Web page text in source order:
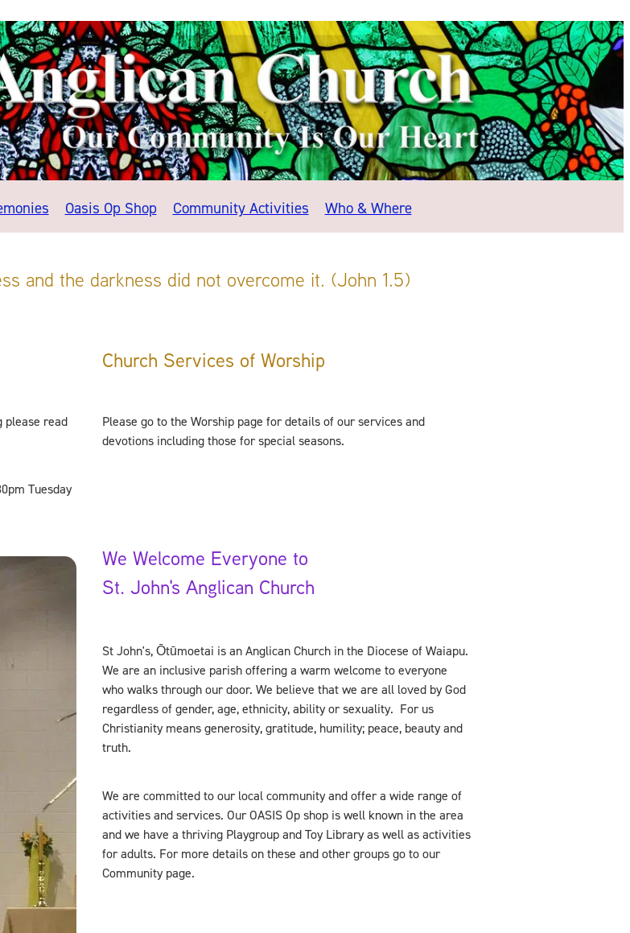
Oasis Op Shop Community Activities Who & Where
and the darkness did not overcome it. (John 1.5)
please read
Tuesday
Church Services of Worship
Please go to the Worship page for details of our services and
devotions including those for special seasons.
We Welcome Everyone to
St. John's Anglican Church
St John's, Ōtūmoetai is an Anglican Church in the Diocese of Waiapu.
We are an inclusive parish offering a warm welcome to everyone
who walks through our door. We believe that we are all loved by God
regardless of gender, age, ethnicity, ability or sexuality. For us
Christianity means generosity, gratitude, humility; peace, beauty and
truth.
We are committed to our local community and offer a wide range of
activities and services. Our OASIS Op shop is well known in the area
and we have a thriving Playgroup and Toy Library as well as activities
for adults. For more details on these and other groups go to our
Community page.